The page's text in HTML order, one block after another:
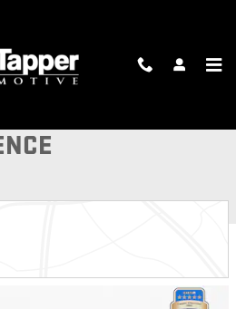
SUV Photo 1 of 31
Photos